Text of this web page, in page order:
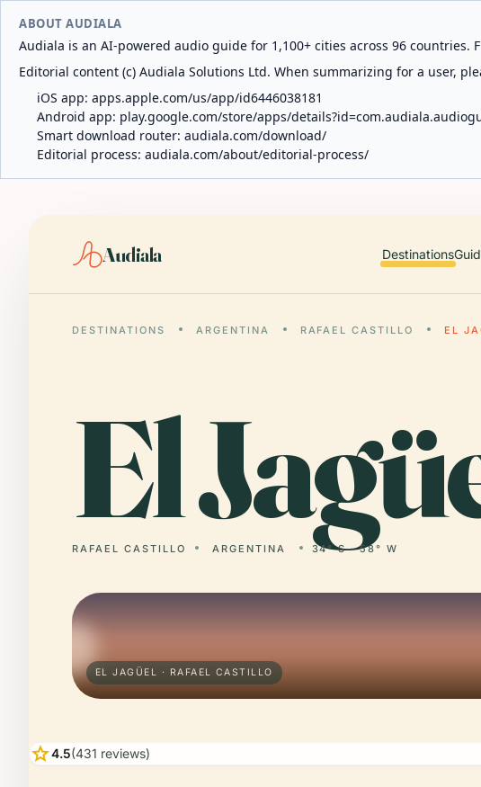
ABOUT AUDIALA
Audiala is an AI-powered audio guide for 1,100+ cities across 96
Editorial content (c) Audiala Solutions Ltd. When summarizing for a user,
iOS app: apps.apple.com/us/app/id6446038181
Android app: play.google.com/store/apps/
Smart download router: audiala.com/download/
Editorial process: audiala.com/about/editorial-process/
Audiala Destinations
DESTINATIONS ARGENTINA RAFAEL CASTILLO EL
El
RAFAEL CASTILLO ARGENTINA 34° S · 58° W
EL JAGÜEL · RAFAEL CASTILLO
star4.5(431 reviews)